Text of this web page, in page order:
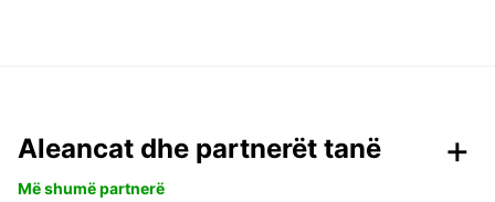
Aleancat dhe partnerët tanë
Më shumë partnerë